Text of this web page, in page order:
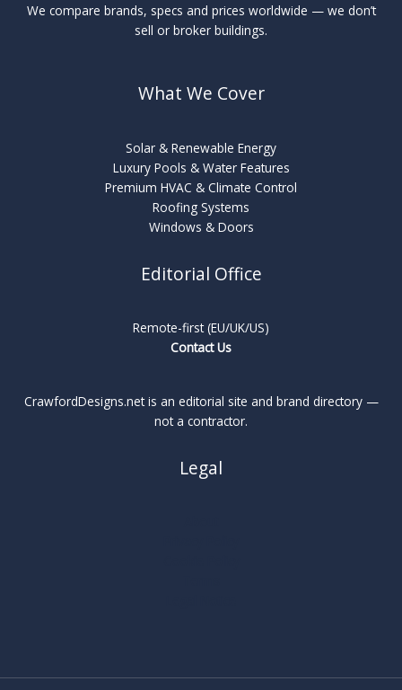
We compare brands, specs and prices worldwide — we don’t
sell or broker buildings.
What We Cover
Solar & Renewable Energy
Luxury Pools & Water Features
Premium HVAC & Climate Control
Roofing Systems
Windows & Doors
Editorial Office
Remote-first (EU/UK/US)
Contact Us
CrawfordDesigns.net is an editorial site and brand directory —
not a contractor.
Legal